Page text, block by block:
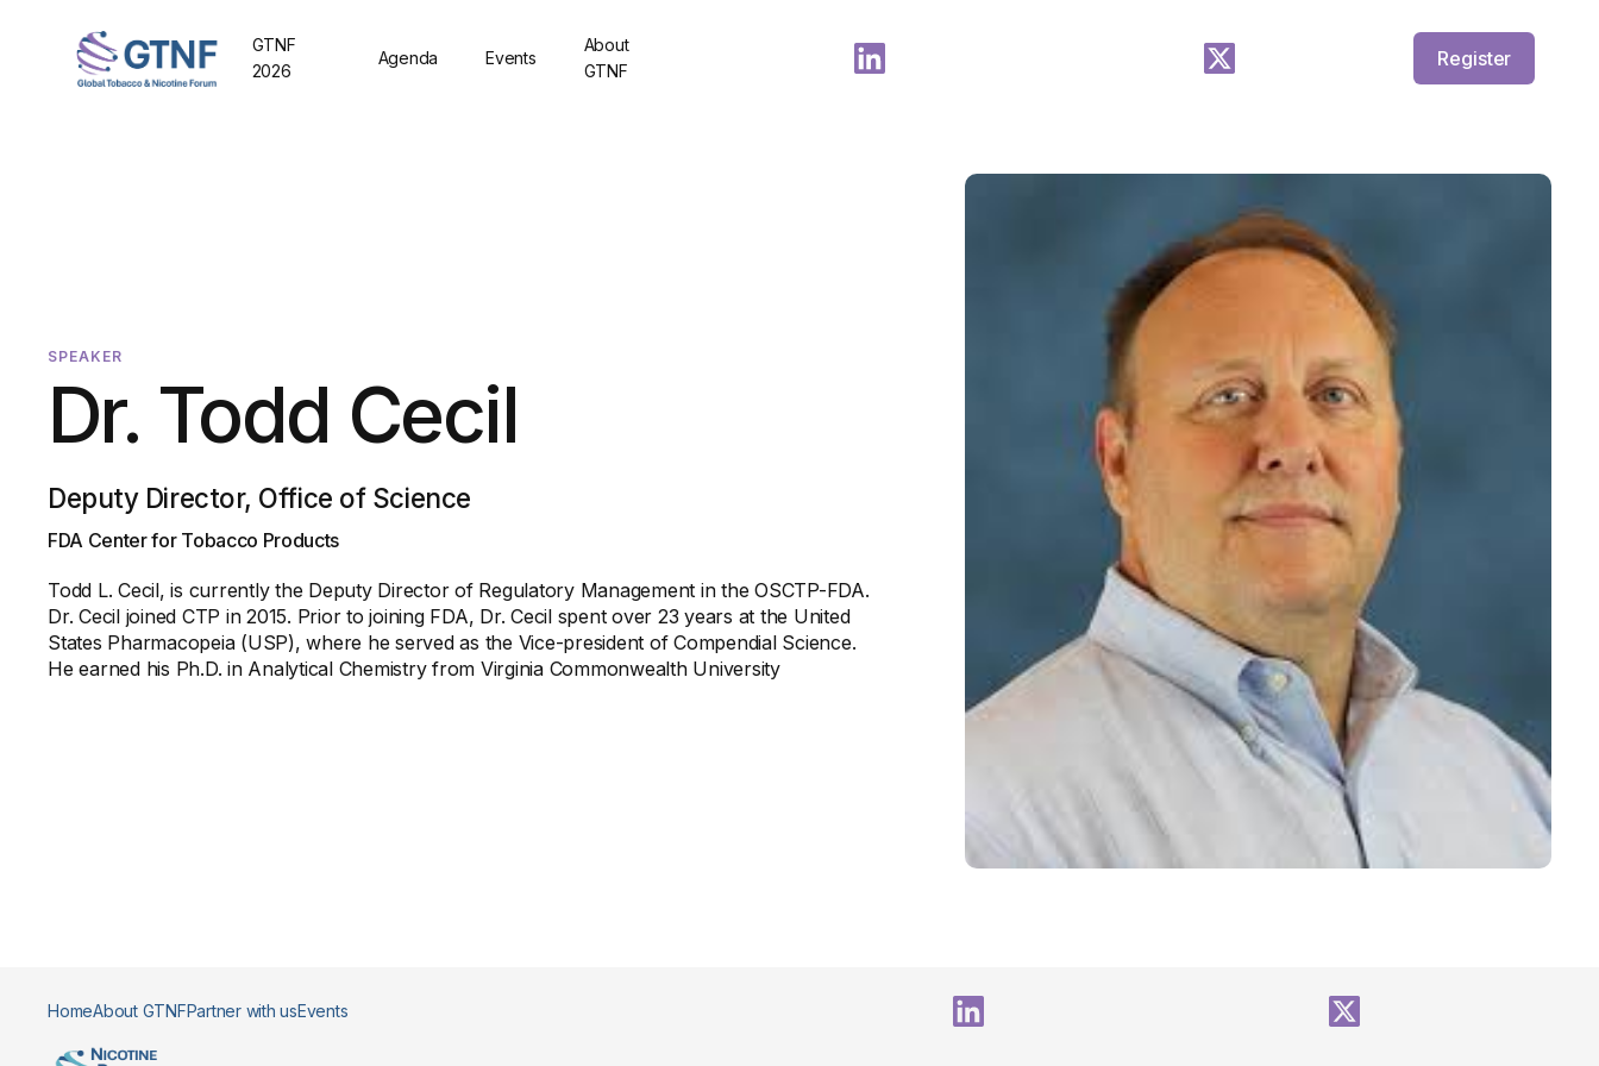
GTNF
2026
Agenda Events
About
GTNF
Register
SPEAKER
Dr. Todd Cecil
Deputy Director, Office of Science
FDA Center for Tobacco Products
Todd L. Cecil, is currently the Deputy Director of Regulatory Management in the OSCTP-FDA.
Dr. Cecil joined CTP in 2015. Prior to joining FDA, Dr. Cecil spent over 23 years at the United
States Pharmacopeia (USP), where he served as the Vice-president of Compendial Science.
He earned his Ph.D. in Analytical Chemistry from Virginia Commonwealth University
HomeAbout GTNFPartner with usEvents